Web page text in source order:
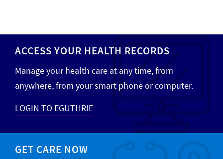
ACCESS YOUR HEALTH RECORDS
Manage your health care at any time, from
anywhere, from your smart phone or computer.
LOGIN TO EGUTHRIE
GET CARE NOW